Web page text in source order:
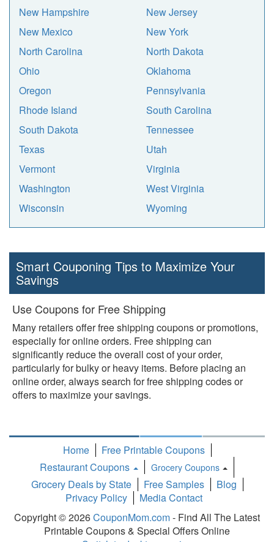
New Hampshire
New Jersey
New Mexico
New York
North Carolina
North Dakota
Ohio
Oklahoma
Oregon
Pennsylvania
Rhode Island
South Carolina
South Dakota
Tennessee
Texas
Utah
Vermont
Virginia
Washington
West Virginia
Wisconsin
Wyoming
Smart Couponing Tips to Maximize Your
Savings
Use Coupons for Free Shipping
Many retailers offer free shipping coupons or promotions,
especially for online orders. Free shipping can
significantly reduce the overall cost of your order,
particularly for bulky or heavy items. Before placing an
online order, always search for free shipping codes or
offers to maximize your savings.
Home
Free Printable Coupons
Restaurant Coupons
Grocery Coupons
Toggle
Dropdown
Grocery Deals by State Free Samples
Blog
Privacy Policy
Media Contact
Copyright © 2026CouponMom.com- Find All The Latest
Printable Coupons & Special Offers Online